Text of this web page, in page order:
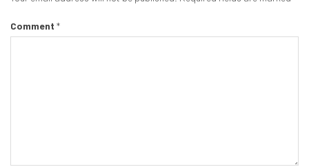
Comment *